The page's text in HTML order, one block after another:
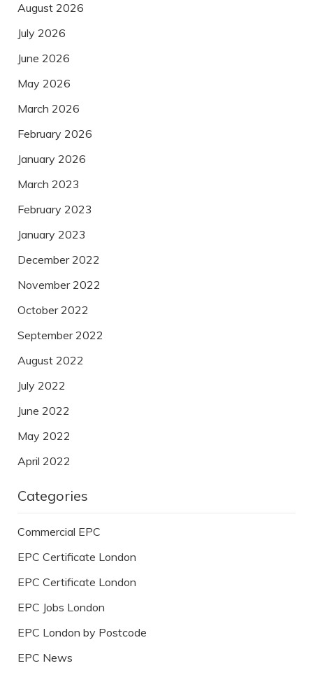
August 2026
July 2026
June 2026
May 2026
March 2026
February 2026
January 2026
March 2023
February 2023
January 2023
December 2022
November 2022
October 2022
September 2022
August 2022
July 2022
June 2022
May 2022
April 2022
Categories
Commercial EPC
EPC Certificate London
EPC Certificate London
EPC Jobs London
EPC London by Postcode
EPC News